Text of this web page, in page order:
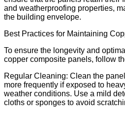
and weatherproofing properties,
the building envelope.
Best Practices for Maintaining
To ensure the longevity and
copper composite panels, follow
Regular Cleaning: Clean the
more frequently if exposed to
weather conditions. Use a mild
cloths or sponges to avoid